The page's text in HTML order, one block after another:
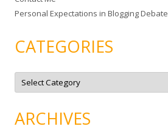
Personal Expectations in Blogging Debate
CATEGORIES
C
t
o
rARCHIVES